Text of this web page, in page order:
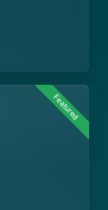
Featured